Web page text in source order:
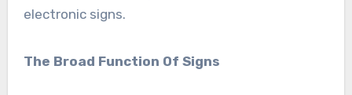
electronic signs.
The Broad Function Of Signs